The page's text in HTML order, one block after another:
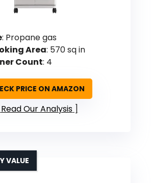
: Propane gas
Area: 570 sq in
Count: 4
PRICE ON AMAZON
Read Our Analysis
VALUE